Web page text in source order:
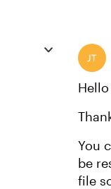
You
be
file